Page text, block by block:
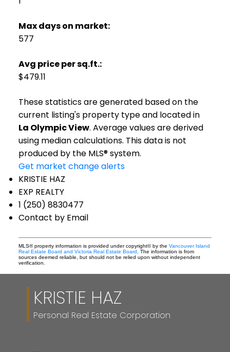
Max days on market:
577
Avg price per sq.ft.:
$479.11
These statistics are generated based on the
current listing's property type and located in
La Olympic View. Average values are derived
using median calculations. This data is not
produced by the MLS® system.
Get market change alerts
KRISTIE HAZ
EXP REALTY
1 (250) 8830477
Contact by Email
MLS® property information is provided under copyright© by the Vancouver Island
Real Estate Board and Victoria Real Estate Board . The information is from
sources deemed reliable, but should not be relied upon without independent
verification.
KRISTIE HAZ
Personal Real Estate Corporation